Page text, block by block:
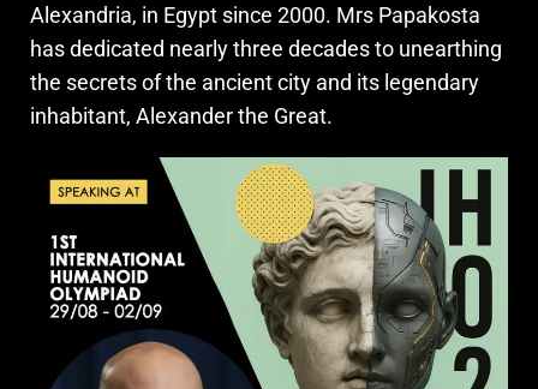
Alexandria, in Egypt since 2000. Mrs Papakosta
has dedicated nearly three decades to unearthing
the secrets of the ancient city and its legendary
inhabitant, Alexander the Great.